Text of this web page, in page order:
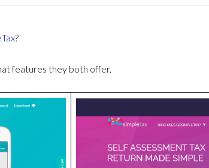
?
features they both offer.